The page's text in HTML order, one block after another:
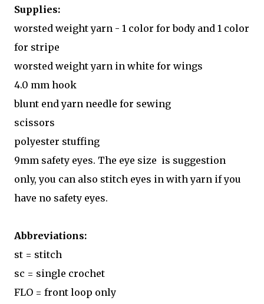
Supplies:
worsted weight yarn - 1 color for body and 1 color
for stripe
worsted weight yarn in white for wings
4.0 mm hook
blunt end yarn needle for sewing
scissors
polyester stuffing
9mm safety eyes. The eye size is suggestion
only, you can also stitch eyes in with yarn if you
have no safety eyes.
Abbreviations:
st = stitch
sc = single crochet
FLO = front loop only